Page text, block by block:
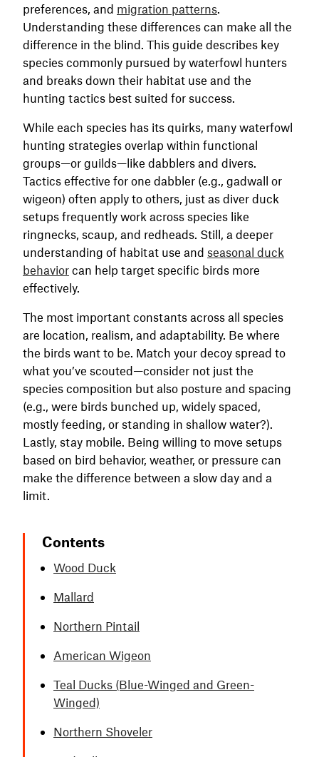
preferences, and migration patterns
Understanding these differences can make all the
difference in the blind. This guide describes key
species commonly pursued by waterfowl hunters
and breaks down their habitat use and the
hunting tactics best suited for success.
While each species has its quirks, many waterfowl
hunting strategies overlap within functional
groups—or guilds—like dabblers and divers.
Tactics effective for one dabbler (e.g., gadwall or
wigeon) often apply to others, just as diver duck
setups frequently work across species like
ringnecks, scaup, and redheads. Still, a deeper
understanding of habitat use and seasonal duck
behavior can help target specific birds more
effectively.
The most important constants across all species
are location, realism, and adaptability. Be where
the birds want to be. Match your decoy spread to
what you’ve scouted—consider not just the
species composition but also posture and spacing
(e.g., were birds bunched up, widely spaced,
mostly feeding, or standing in shallow water?).
Lastly, stay mobile. Being willing to move setups
based on bird behavior, weather, or pressure can
make the difference between a slow day and a
limit.
Contents
Wood Duck
Mallard
Northern Pintail
American Wigeon
Teal Ducks (Blue-Winged and Green-
Winged)
Northern Shoveler